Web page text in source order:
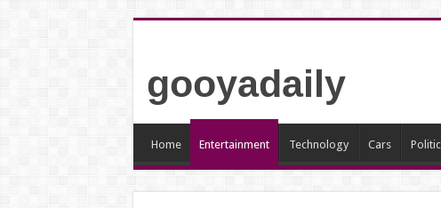
gooyadaily
Home Entertainment Technology Cars